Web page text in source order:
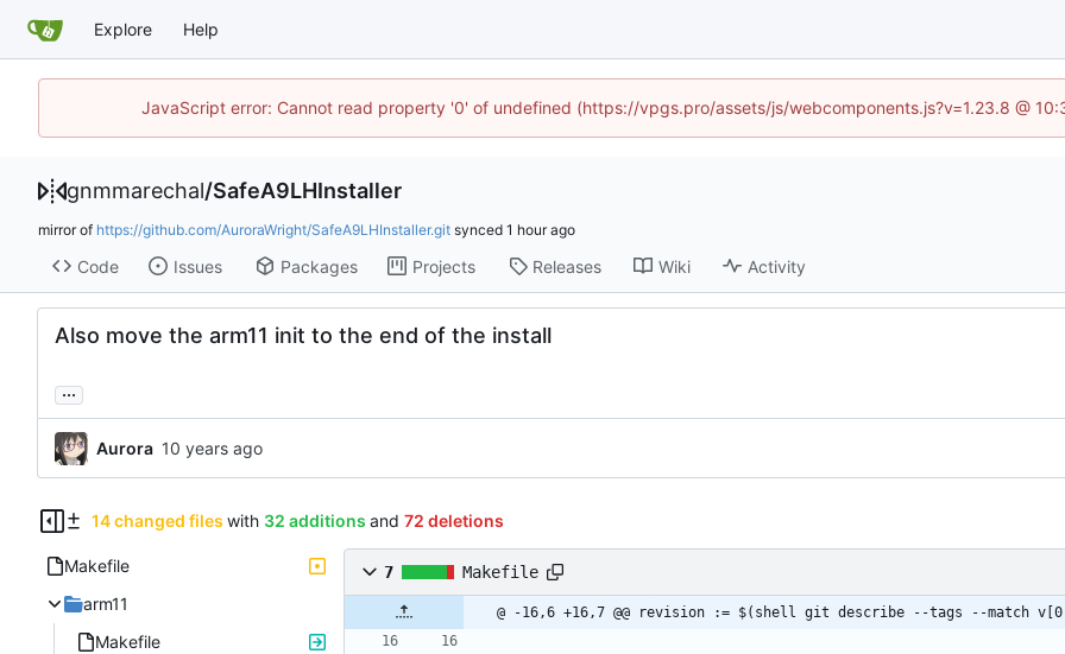
Explore Help
JavaScript error: Cannot read property '0' of undefined (https://vpgs.pro/assets/js/webcomponents.js?v=1.23.8 @
gnmmarechal/SafeA9LHInstaller
mirror of https://github.com/AuroraWright/SafeA9LHInstaller.git synced
Code Issues Packages Projects Releases Wiki Activity
Also move the arm11 init to the end of the install
...
Aurora
14 changed files with 32 additions and 72 deletions
Makefile
arm11
Makefile
7 Makefile
@ -16,6 +16,7 @@ revision := $(shell git describe --tags --match